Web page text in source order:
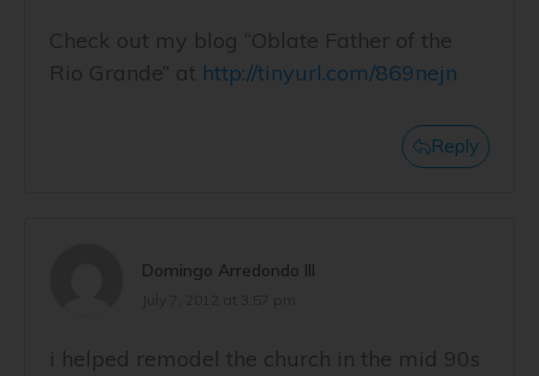
Check out my blog “Oblate Father of the
Rio Grande” at http://tinyurl.com/869nejn
Reply
Domingo Arredondo III
i helped remodel the church in the mid 90s